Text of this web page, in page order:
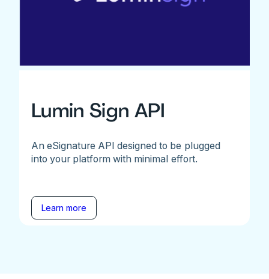
Lumin Sign API
An eSignature API designed to be plugged
into your platform with minimal effort.
Learn more